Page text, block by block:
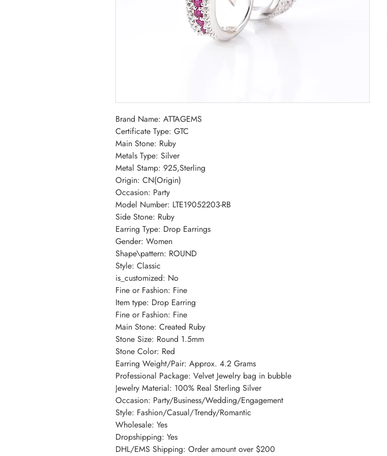
Brand Name: ATTAGEMS
Certificate Type: GTC
Main Stone: Ruby
Metals Type: Silver
Metal Stamp: 925,Sterling
Origin: CN(Origin)
Occasion: Party
Model Number: LTE19052203-RB
Side Stone: Ruby
Earring Type: Drop Earrings
Gender: Women
Shape\pattern: ROUND
Style: Classic
is_customized: No
Fine or Fashion: Fine
Item type: Drop Earring
Fine or Fashion: Fine
Main Stone: Created Ruby
Stone Size: Round 1.5mm
Stone Color: Red
Earring Weight/Pair: Approx. 4.2 Grams
Professional Package: Velvet Jewelry bag in bubble
Jewelry Material: 100% Real Sterling Silver
Occasion: Party/Business/Wedding/Engagement
Style: Fashion/Casual/Trendy/Romantic
Wholesale: Yes
Dropshipping: Yes
DHL/EMS Shipping: Order amount over $200